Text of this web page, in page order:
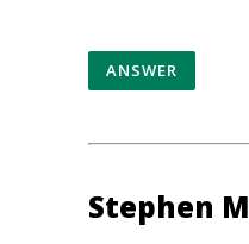
ANSWER
Stephen